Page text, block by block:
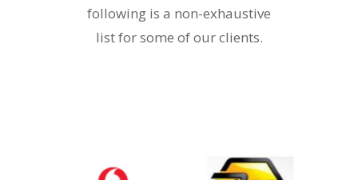
following is a non-exhaustive
list for some of our clients.